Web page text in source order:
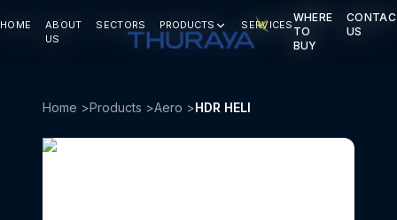
HOME
ABOUT
US
SECTORS PRODUCTS SERVICES
WHERE
TO
BUY
US
HOME
ABOUT
US
SECTORS PRODUCTS SERVICES
WHERE
TO
BUY
US
Home >Products >Aero >HDR HELI